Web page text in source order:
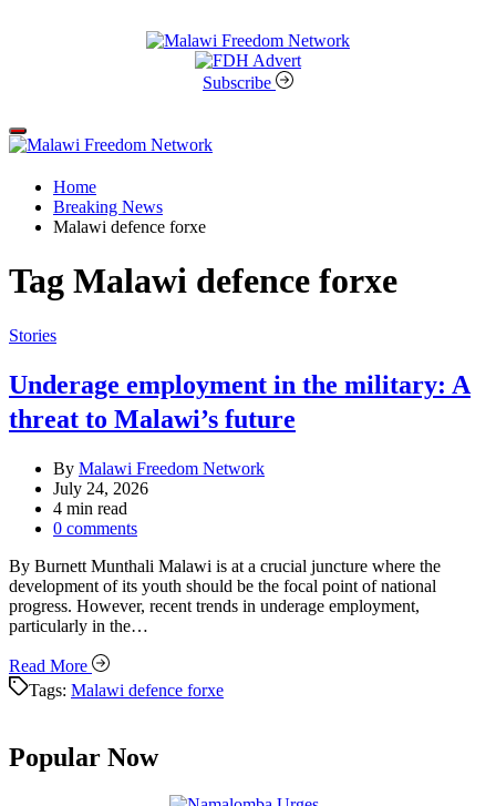
Subscribe
Off
Canvas
Home
Breaking News
Malawi defence forxe
Tag Malawi defence forxe
Categories
Stories
Underage employment in the military: A
threat to Malawi’s future
By Malawi Freedom Network
July 24, 2026
Estimated
read
4 min read
0 comments
By Burnett Munthali Malawi is at a crucial juncture where the
development of its youth should be the focal point of national
progress. However, recent trends in underage employment,
particularly in the…
Read More
Tags: Malawi defence forxe
Popular Now